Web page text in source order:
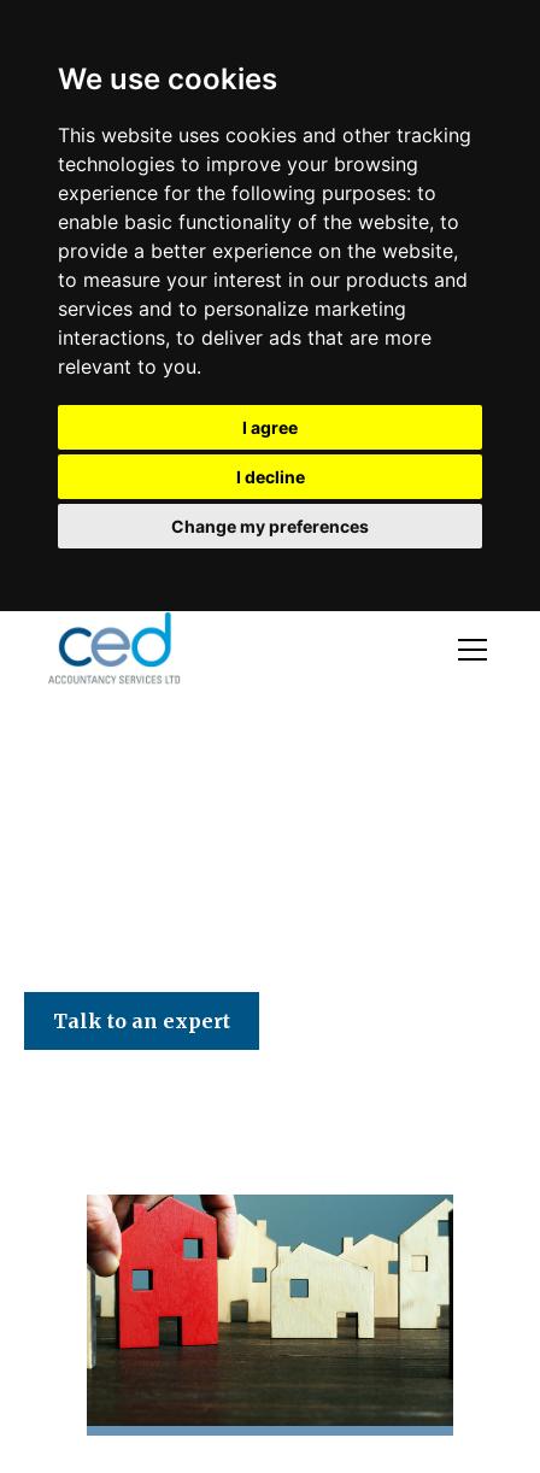
We use cookies
This website uses cookies and other tracking
technologies to improve your browsing
experience for the following purposes: to
enable basic functionality of the website, to
provide a better experience on the website,
to measure your interest in our products and
services and to personalize marketing
interactions, to deliver ads that are more
relevant to you.
I agree
I decline
Change my preferences
Talk to an expert